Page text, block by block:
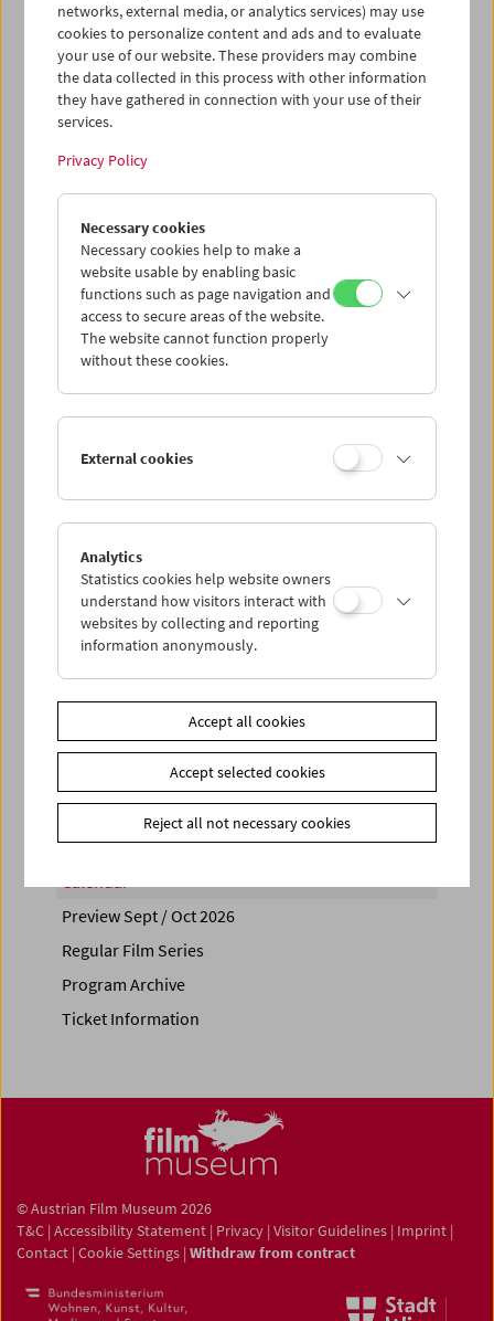
iCalender
Program booklet (PDF in German)
English language or subtitles
< Previous week Next week >
Mon 9.11.
Tue 10.11.
Wed 11.11.
Thu 12.11.
Sat 14.11.
Sun 15.11.
PROGRAM OVERVIEW
Share on
Calendar
Preview Sept / Oct 2026
Regular Film Series
Program Archive
Ticket Information
© Austrian Film Museum 2026
T&C | Accessibility Statement | Privacy | Visitor Guidelines | Imprint |
Contact | Cookie Settings | Withdraw from contract
networks, external media, or analytics services) may use
cookies to personalize content and ads and to evaluate
your use of our website. These providers may combine
the data collected in this process with other information
they have gathered in connection with your use of their
services.
Privacy Policy
Necessary cookies
Necessary cookies help to make a
website usable by enabling basic
functions such as page navigation and
access to secure areas of the website.
The website cannot function properly
without these cookies.
External cookies
Analytics
Statistics cookies help website owners
understand how visitors interact with
websites by collecting and reporting
information anonymously.
Accept all cookies
Accept selected cookies
Reject all not necessary cookies